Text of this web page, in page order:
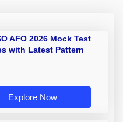
AFO 2026 Mock Test
with Latest Pattern
Explore Now